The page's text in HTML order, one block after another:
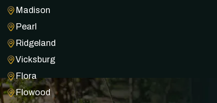
Madison
Pearl
Ridgeland
Vicksburg
Flora
Flowood